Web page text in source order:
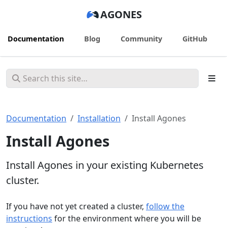
AGONES
Documentation Blog Community GitHub
Documentation Installation Install Agones
Install Agones
Install Agones in your existing Kubernetes
cluster.
If you have not yet created a cluster, follow the
instructions for the environment where you will be